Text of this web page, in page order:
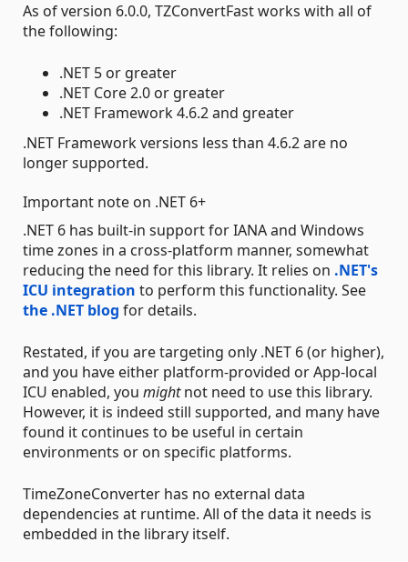
As of version 6.0.0, TZConvertFast works with all of
the following:
.NET 5 or greater
.NET Core 2.0 or greater
.NET Framework 4.6.2 and greater
.NET Framework versions less than 4.6.2 are no
longer supported.
Important note on .NET 6+
.NET 6 has built-in support for IANA and Windows
time zones in a cross-platform manner, somewhat
reducing the need for this library. It relies on .NET's
ICU integration to perform this functionality. See
the .NET blog for details.
Restated, if you are targeting only .NET 6 (or higher),
and you have either platform-provided or App-local
ICU enabled, you mightnot need to use this library.
However, it is indeed still supported, and many have
found it continues to be useful in certain
environments or on specific platforms.
TimeZoneConverter has no external data
dependencies at runtime. All of the data it needs is
embedded in the library itself.